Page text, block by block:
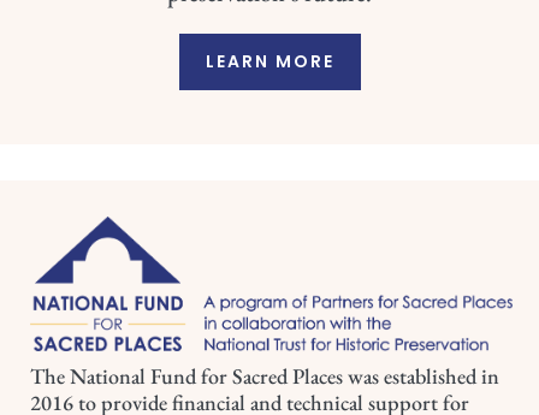
LEARN MORE
The National Fund for Sacred Places was established in
2016 to provide financial and technical support for